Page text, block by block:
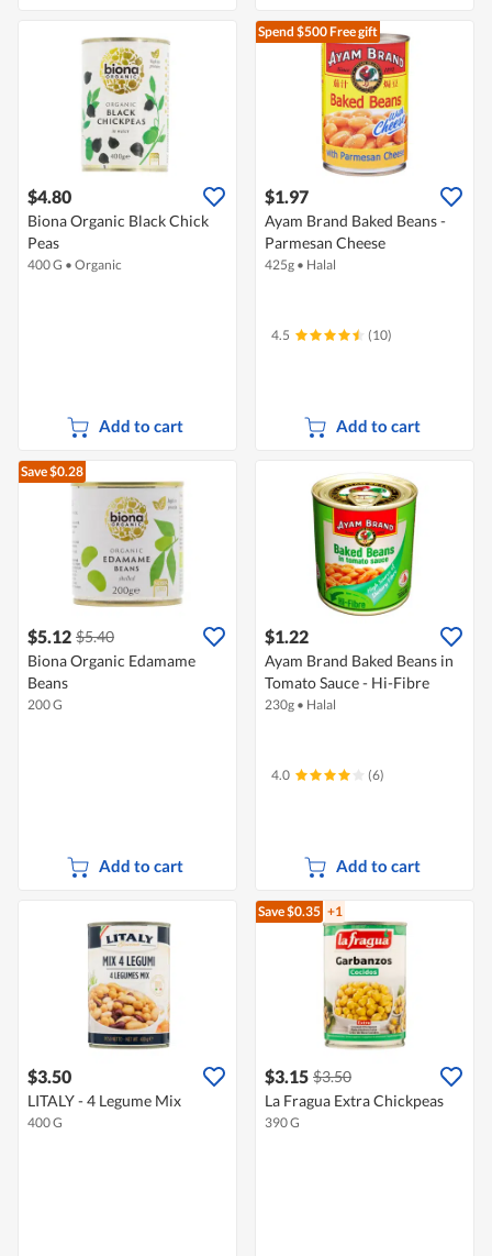
$4.80
Biona Organic Black Chick
Peas
400 G • Organic
Add to cart
Spend $500Free gift
$1.97
Ayam Brand Baked Beans -
Parmesan Cheese
425g • Halal
4.5 (10)
Add to cart
Save $0.28
$5.12 $5.40
Biona Organic Edamame
Beans
200 G
Add to cart
$1.22
Ayam Brand Baked Beans in
Tomato Sauce - Hi-Fibre
230g • Halal
4.0 (6)
Add to cart
$3.50
LITALY - 4 Legume Mix
400 G
Save $0.35 +1
$3.15 $3.50
La Fragua Extra Chickpeas
390 G